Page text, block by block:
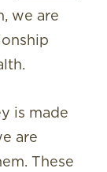
we are
is made
are
These